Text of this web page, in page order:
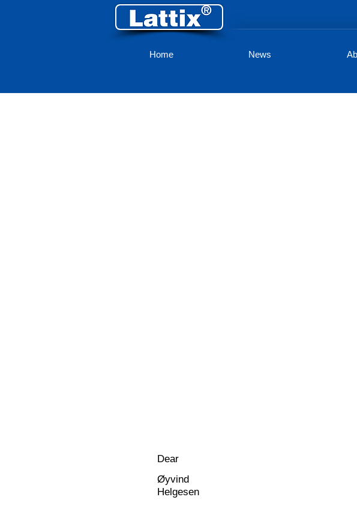
Home News
Dear
Øyvind
Helgesen